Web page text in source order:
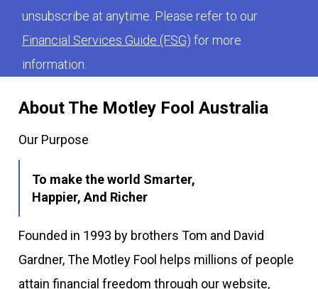
About The Motley Fool Australia
Our Purpose
To make the world Smarter,
Happier, And Richer
Founded in 1993 by brothers Tom and David
Gardner, The Motley Fool helps millions of people
attain financial freedom through our website,
unsubscribe at anytime. Please refer to our
Financial Services Guide (FSG) for more
information.